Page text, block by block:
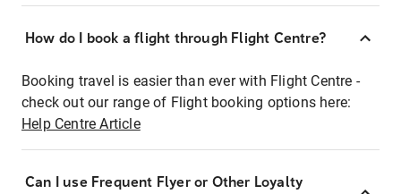
How do I book a flight through Flight Centre?
Booking travel is easier than ever with Flight Centre -
check out our range of Flight booking options here:
Help Centre Article
Can I use Frequent Flyer or Other Loyalty